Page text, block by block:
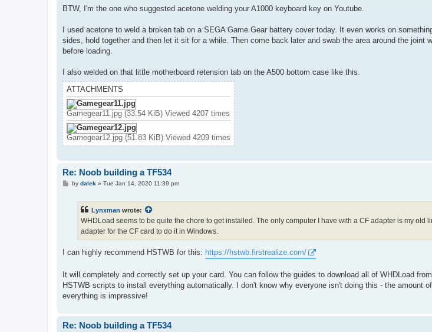
BTW, I'm the one who suggested acetone welding your A1000 keyboard key on Youtube.
I used acetone to weld a broken tab on a SEGA Game Gear battery cover today. It even works on
sides, hold together and then let it sit for a while. Then come back later and swab the area around the joint
before loading.
I also welded on that little motherboard retension tab on the A500 bottom case like this.
ATTACHMENTS
Gamegear11.jpg (33.54 KiB) Viewed 4207 times
Gamegear12.jpg (51.83 KiB) Viewed 4209 times
Re: Noob building a TF534
Pby dalek» Tue Jan 14, 2020 11:39 pm
Lynxman wrote:
WHDLoad seems to be quite the chore to get installed. The only computer I have with a CF adapter is my old
adapter for the CF card to do it in Windows.
I can highly recommend HSTWB for this: https://hstwb.firstrealize.com/
It will completely and correctly set up your card. You can follow the guides to download all of WHDLoad
HSTWB scripts to install everything automatically. I don't know why everyone isn't doing this - the amount
everything is impressive!
Re: Noob building a TF534